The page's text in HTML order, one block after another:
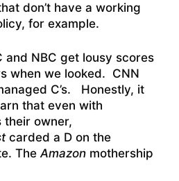
don’t have a working
for example.
and NBC get lousy scores
when we looked. CNN
C’s. Honestly, it
that even with
their owner,
carded a D on the
The Amazon mothership